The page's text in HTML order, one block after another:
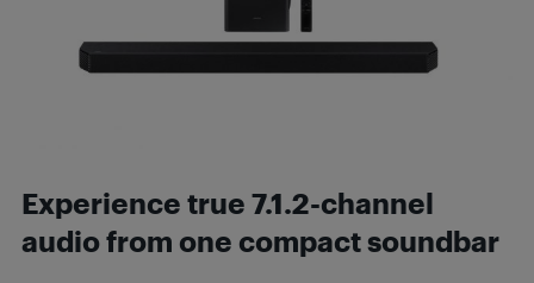
Experience true 7.1.2-channel
audio from one compact soundbar